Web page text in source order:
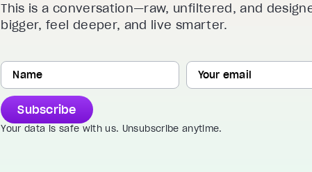
This is a conversation—raw, unfiltered, and
bigger, feel deeper, and live smarter.
Subscribe
Your data is safe with us. Unsubscribe anytime.